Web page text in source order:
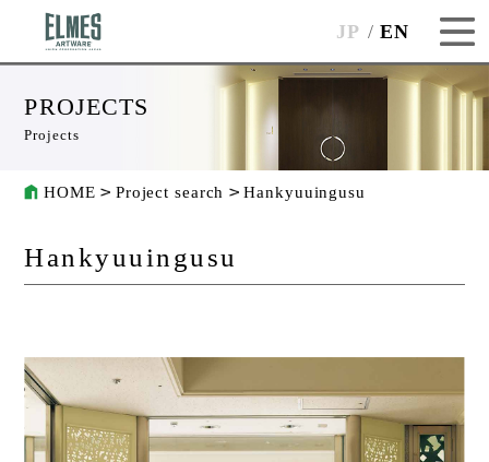
JP EN
PROJECTS
Projects
HOME Project search Hankyuuingusu
Hankyuuingusu